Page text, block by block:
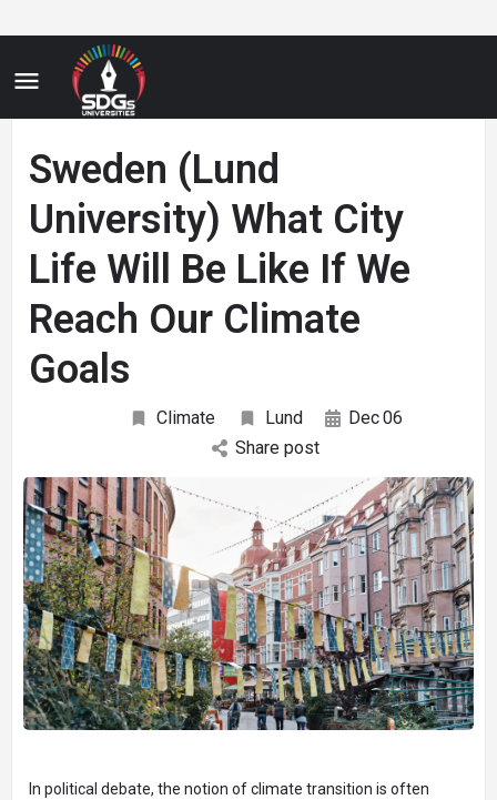
Sweden (Lund
University) What City
Life Will Be Like If We
Reach Our Climate
Goals
Climate Lund Dec06
Share post
In political debate, the notion of climate transition is often